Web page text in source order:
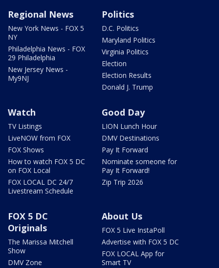
Regional News
New York News - FOX 5
NY
Philadelphia News - FOX
29 Philadelphia
New Jersey News -
My9NJ
Politics
D.C. Politics
Maryland Politics
Virginia Politics
Election
Election Results
Donald J. Trump
Watch
TV Listings
LiveNOW from FOX
FOX Shows
How to watch FOX 5 DC
on FOX Local
FOX LOCAL DC 24/7
Livestream Schedule
Good Day
LION Lunch Hour
DMV Destinations
Pay It Forward
Nominate someone for
Pay It Forward!
Zip Trip 2026
FOX 5 DC
Originals
The Marissa Mitchell
Show
DMV Zone
About Us
FOX 5 Live InstaPoll
Advertise with FOX 5 DC
FOX LOCAL App for
Smart TV